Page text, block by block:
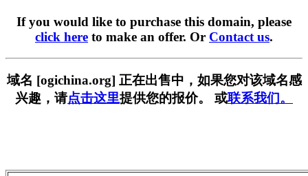
If you would like to purchase this domain, please
click here to make an offer. Or Contact us.
域名 [ogichina.org] 正在出售中，如果您对该域名感
兴趣，请点击这里提供您的报价。 或联系我们。